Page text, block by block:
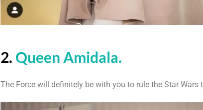
2. Queen Amidala.
The Force will definitely be with you to rule the Star Wars